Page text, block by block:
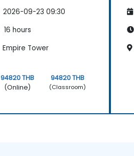
2026-09-23 09:30
16 hours
Empire Tower
94820 THB
(Online)
94820 THB
(Classroom)